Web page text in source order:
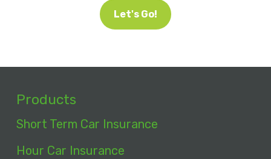
Let's Go!
Products
Short Term Car Insurance
Hour Car Insurance